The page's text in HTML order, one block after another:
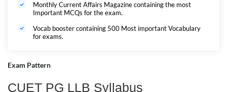
Monthly Current Affairs Magazine containing the most
Important MCQs for the exam.
Vocab booster containing 500 Most important Vocabulary
for exams.
Exam Pattern
CUET PG LLB Syllabus